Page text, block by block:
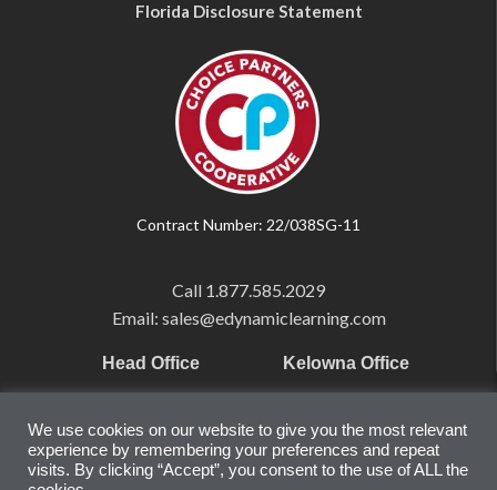
Florida Disclosure Statement
Contract Number: 22/038SG-11
Call 1.877.585.2029
Email: sales@edynamiclearning.com
Head Office
221 River Street
Hoboken, NJ
Kelowna Office
Suite #510
Kelowna, BC
We use cookies on our website to give you the most relevant
experience by remembering your preferences and repeat
visits. By clicking “Accept”, you consent to the use of ALL the